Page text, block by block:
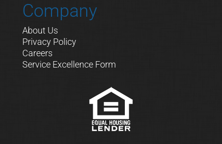
Company
About Us
Privacy Policy
Careers
Service Excellence Form